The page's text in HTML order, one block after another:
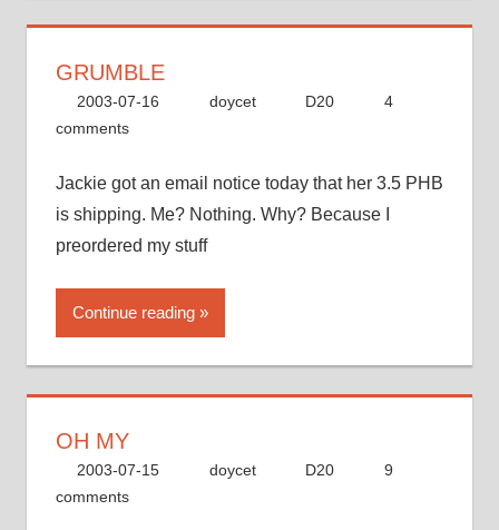
GRUMBLE
2003-07-16 doycet D20
4
comments
Jackie got an email notice today that her 3.5 PHB
is shipping. Me? Nothing. Why? Because I
preordered my stuff
Continue reading
OH MY
2003-07-15 doycet D20
9
comments